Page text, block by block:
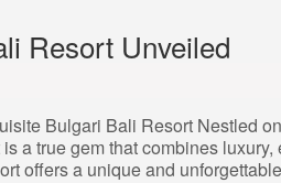
Resort Unveiled
Bulgari Bali Resort Nestled
a true gem that combines luxury,
offers a unique and